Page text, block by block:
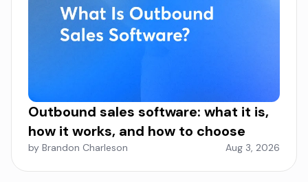
Outbound sales software: what it is,
how it works, and how to choose
by Brandon Charleson Aug 3, 2026